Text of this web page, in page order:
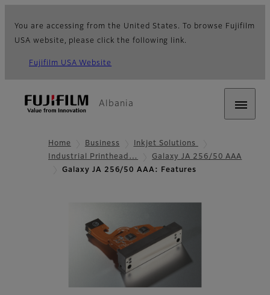
You are accessing from the United States. To browse Fujifilm
USA website, please click the following link.
Fujifilm USA Website
Albania
Home Business
Inkjet Solutions
Industrial Printhead…
Galaxy JA 256/50 AAA
Galaxy JA 256/50 AAA: Features